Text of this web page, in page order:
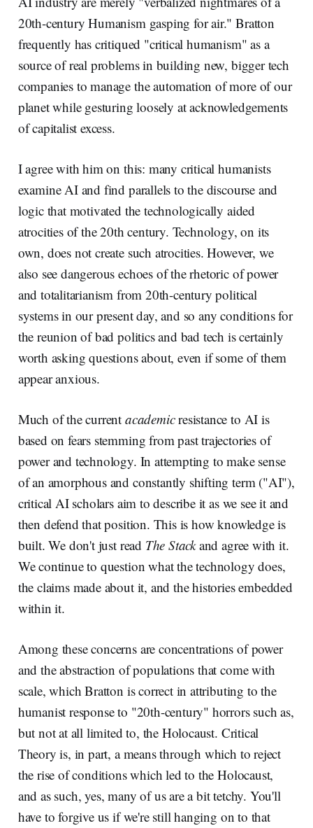
20th-century Humanism gasping for air." Bratton
frequently has critiqued "critical humanism" as a
source of real problems in building new, bigger tech
companies to manage the automation of more of our
planet while gesturing loosely at acknowledgements
of capitalist excess.
I agree with him on this: many critical humanists
examine AI and find parallels to the discourse and
logic that motivated the technologically aided
atrocities of the 20th century. Technology, on its
own, does not create such atrocities. However, we
also see dangerous echoes of the rhetoric of power
and totalitarianism from 20th-century political
systems in our present day, and so any conditions for
the reunion of bad politics and bad tech is certainly
worth asking questions about, even if some of them
appear anxious.
Much of the current academicresistance to AI is
based on fears stemming from past trajectories of
power and technology. In attempting to make sense
of an amorphous and constantly shifting term ("AI"),
critical AI scholars aim to describe it as we see it and
then defend that position. This is how knowledge is
built. We don't just read The Stackand agree with it.
We continue to question what the technology does,
the claims made about it, and the histories embedded
within it.
Among these concerns are concentrations of power
and the abstraction of populations that come with
scale, which Bratton is correct in attributing to the
humanist response to "20th-century" horrors such as,
but not at all limited to, the Holocaust. Critical
Theory is, in part, a means through which to reject
the rise of conditions which led to the Holocaust,
and as such, yes, many of us are a bit tetchy. You'll
have to forgive us if we're still hanging on to that